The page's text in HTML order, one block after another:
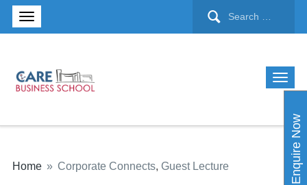
Home » Corporate Connects, Guest Lecture Enquire Now